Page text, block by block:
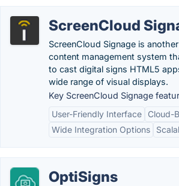
ScreenCloud
ScreenCloud Signage is
content management system
to cast digital signs HTML5
wide range of visual displays.
Key ScreenCloud Signage
User-Friendly Interface
Cloud-
Wide Integration Options
OptiSigns